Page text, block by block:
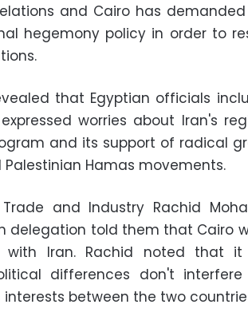
and Cairo has
hegemony policy in order to
that Egyptian officials
worries about Iran's
and its support of radical
Palestinian Hamas movements.
and Industry Rachid
delegation told them that Cairo
with Iran. Rachid noted that it
differences don't interfere
between the two